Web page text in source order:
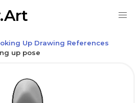
Up Drawing References
up pose